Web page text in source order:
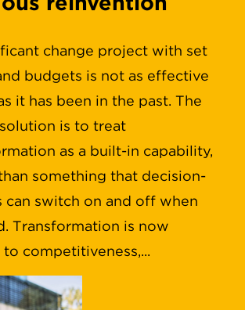
change project with set
budgets is not as effective
it has been in the past. The
is to treat
as a built-in capability,
something that decision-
can switch on and off when
Transformation is now
to competitiveness,...